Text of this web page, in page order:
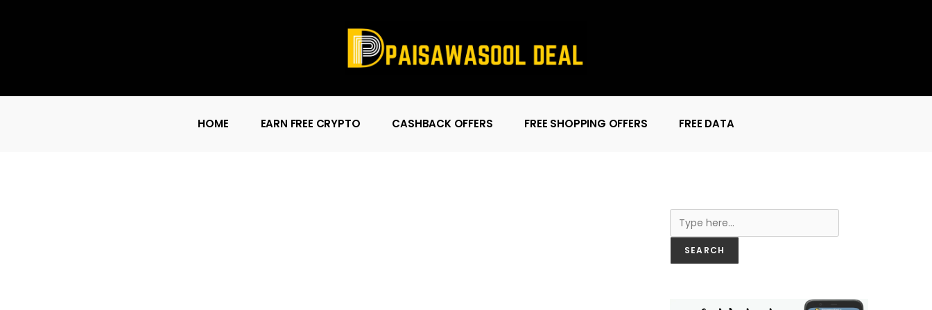
HOME EARN FREE CRYPTO CASHBACK OFFERS FREE SHOPPING OFFERS FREE DATA
SEARCH